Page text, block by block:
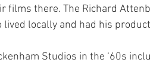
films there. The Richard
lived locally and had his
Studios in the ‘60s